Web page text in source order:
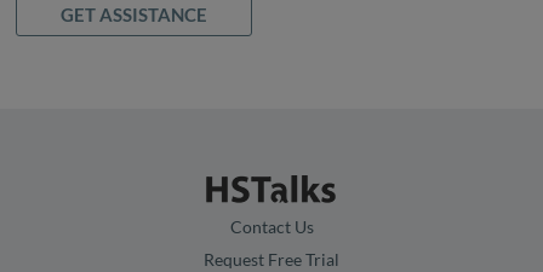
GET ASSISTANCE
Contact Us
Request Free Trial